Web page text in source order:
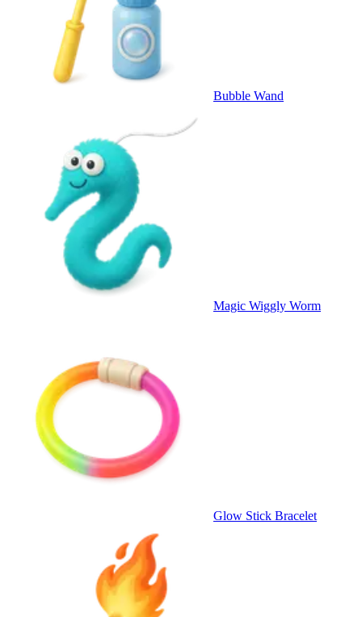
Bubble Wand
Magic Wiggly Worm
Glow Stick Bracelet